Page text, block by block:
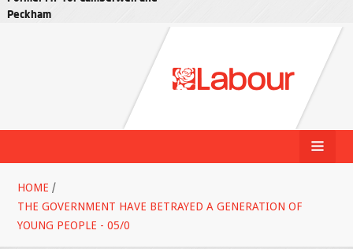
Peckham
HOME /
THE GOVERNMENT HAVE BETRAYED A GENERATION OF
YOUNG PEOPLE - 05/0